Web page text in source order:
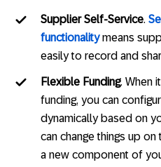
Supplier Self-Service.
functionalitymeans
easily to record and
Flexible Funding. When
funding, you can
dynamically based on
can change things up
a new component of